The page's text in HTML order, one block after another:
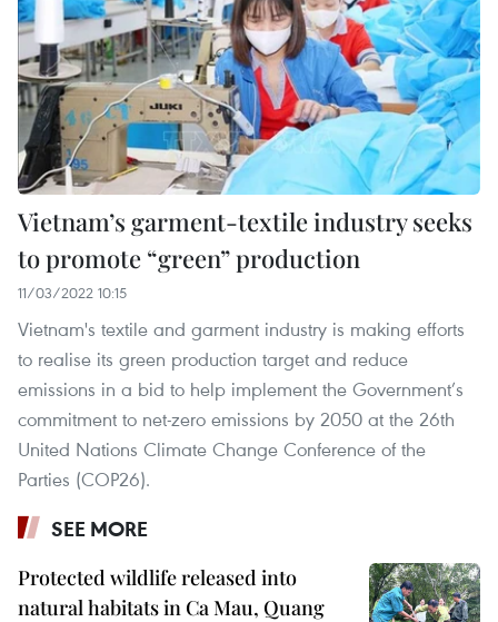
Vietnam’s garment-textile industry seeks
to promote “green” production
11/03/2022 10:15
Vietnam's textile and garment industry is making efforts
to realise its green production target and reduce
emissions in a bid to help implement the Government’s
commitment to net-zero emissions by 2050 at the 26th
United Nations Climate Change Conference of the
Parties (COP26).
SEE MORE
Protected wildlife released into
natural habitats in Ca Mau, Quang